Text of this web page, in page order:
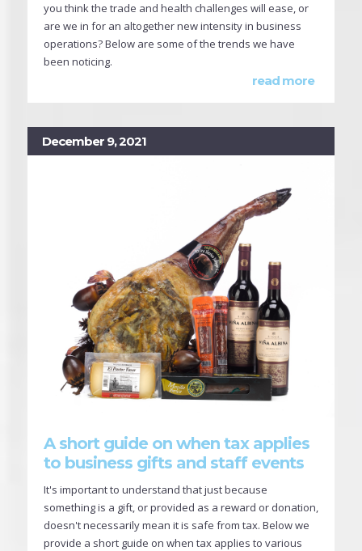
you think the trade and health challenges will ease, or
are we in for an altogether new intensity in business
operations? Below are some of the trends we have
been noticing.
read more
December 9, 2021
A short guide on when tax applies
to business gifts and staff events
It's important to understand that just because
something is a gift, or provided as a reward or donation,
doesn't necessarily mean it is safe from tax. Below we
provide a short guide on when tax applies to various